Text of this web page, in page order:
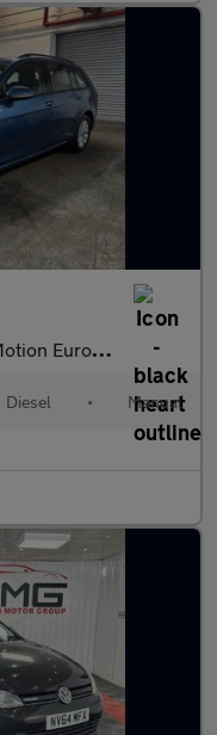
6 (s/s) 5dr
Diesel • Manual